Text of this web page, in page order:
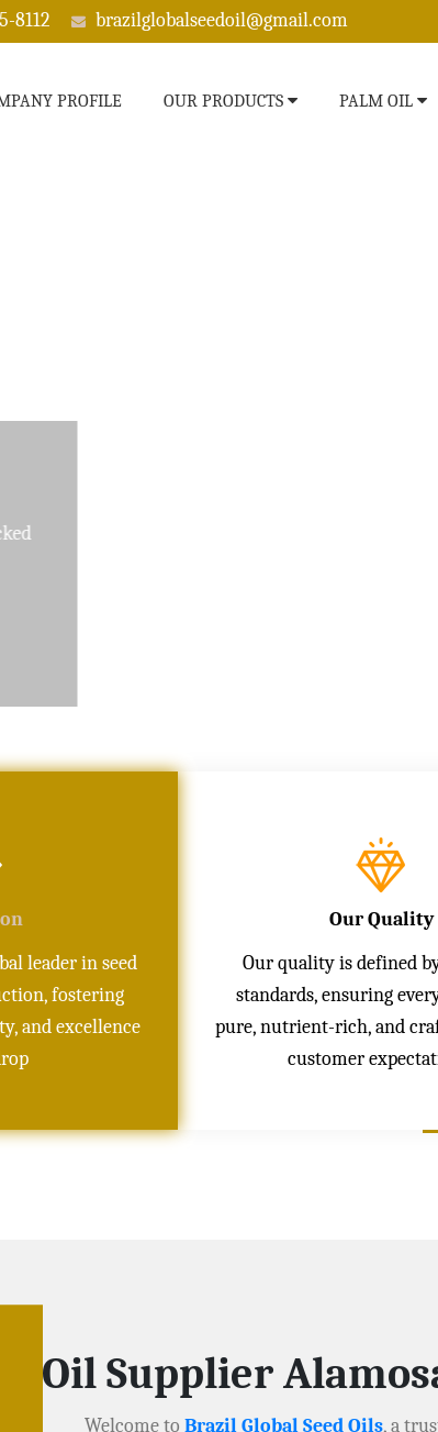
8112 brazilglobalseedoil@gmail.com
PROFILE OUR PRODUCTS PALM OIL
leader in seed
fostering
and excellence
Our Quality
Our quality is defined
standards, ensuring
pure, nutrient-rich, and
customer
Oil Supplier
Welcome to Brazil Global Seed Oils, a